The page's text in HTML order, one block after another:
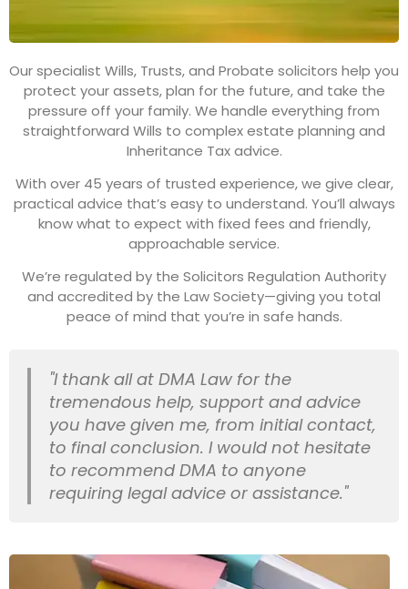
Our specialist Wills, Trusts, and Probate solicitors help you
protect your assets, plan for the future, and take the
pressure off your family. We handle everything from
straightforward Wills to complex estate planning and
Inheritance Tax advice.
With over 45 years of trusted experience, we give clear,
practical advice that’s easy to understand. You’ll always
know what to expect with fixed fees and friendly,
approachable service.
We’re regulated by the Solicitors Regulation Authority
and accredited by the Law Society—giving you total
peace of mind that you’re in safe hands.
"I thank all at DMA Law for the
tremendous help, support and advice
you have given me, from initial contact,
to final conclusion. I would not hesitate
to recommend DMA to anyone
requiring legal advice or assistance."